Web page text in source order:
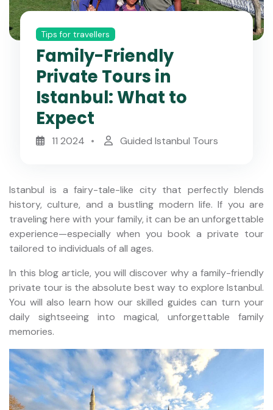
Tips for travellers
Family-Friendly
Private Tours in
Istanbul: What to
Expect
11 2024 Guided Istanbul Tours
Istanbul is a fairy-tale-like city that perfectly blends
history, culture, and a bustling modern life. If you are
traveling here with your family, it can be an unforgettable
experience—especially when you book a private tour
tailored to individuals of all ages.
In this blog article, you will discover why a family-friendly
private tour is the absolute best way to explore Istanbul.
You will also learn how our skilled guides can turn your
daily sightseeing into magical, unforgettable family
memories.